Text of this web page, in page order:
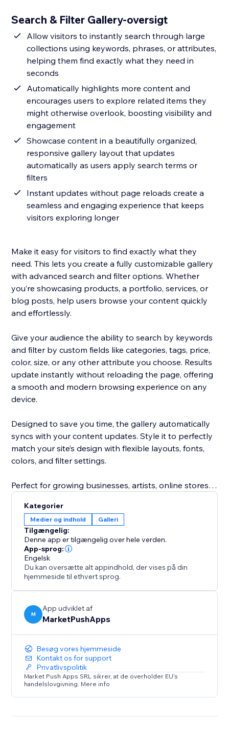
Search & Filter Gallery-oversigt
Allow visitors to instantly search through large
collections using keywords, phrases, or attributes,
helping them find exactly what they need in
seconds
Automatically highlights more content and
encourages users to explore related items they
might otherwise overlook, boosting visibility and
engagement
Showcase content in a beautifully organized,
responsive gallery layout that updates
automatically as users apply search terms or
filters
Instant updates without page reloads create a
seamless and engaging experience that keeps
visitors exploring longer
Make it easy for visitors to find exactly what they
need. This lets you create a fully customizable gallery
with advanced search and filter options. Whether
you’re showcasing products, a portfolio, services, or
blog posts, help users browse your content quickly
and effortlessly.
Give your audience the ability to search by keywords
and filter by custom fields like categories, tags, price,
color, size, or any other attribute you choose. Results
update instantly without reloading the page, offering
a smooth and modern browsing experience on any
device.
Designed to save you time, the gallery automatically
syncs with your content updates. Style it to perfectly
match your site’s design with flexible layouts, fonts,
colors, and filter settings.
Perfect for growing businesses, artists, online stores,
user engagement, increases sales opportunities, and
keeps your site clean, organized, and professional.
Add it to make browsing effortless and boost your
site's success
Kategorier
Medier og indhold Galleri
Tilgængelig:
Denne app er tilgængelig over hele verden.
App-sprog:
Engelsk
Du kan oversætte alt appindhold, der vises på din
hjemmeside til ethvert sprog.
M
App udviklet af
MarketPushApps
Besøg vores hjemmeside
Kontakt os for support
Privatlivspolitik
Market Push Apps SRL sikrer, at de overholder EU's
handelslovgivning. Mere info